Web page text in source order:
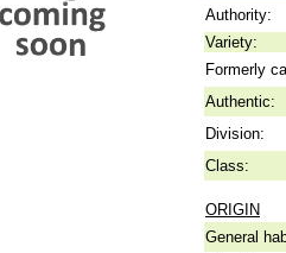
Authority:
Variety:
Formerly
Authentic:
Division:
Class:
ORIGIN
General